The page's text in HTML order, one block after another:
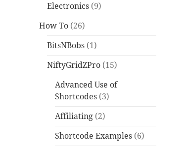
Electronics (9)
How To (26)
BitsNBobs (1)
NiftyGridZPro (15)
Advanced Use of
Shortcodes (3)
Affiliating (2)
Shortcode Examples (6)